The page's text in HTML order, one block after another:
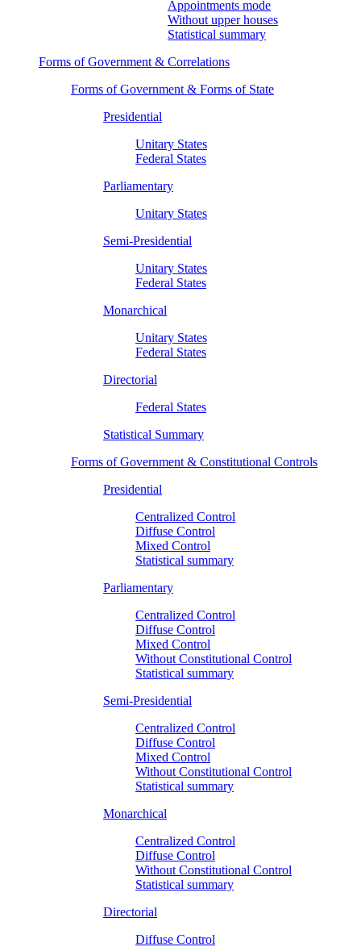
Appointments mode
Without upper houses
Statistical summary
Forms of Government & Correlations
Forms of Government & Forms of State
Presidential
Unitary States
Federal States
Parliamentary
Unitary States
Semi-Presidential
Unitary States
Federal States
Monarchical
Unitary States
Federal States
Directorial
Federal States
Statistical Summary
Forms of Government & Constitutional Controls
Presidential
Centralized Control
Diffuse Control
Mixed Control
Statistical summary
Parliamentary
Centralized Control
Diffuse Control
Mixed Control
Without Constitutional Control
Statistical summary
Semi-Presidential
Centralized Control
Diffuse Control
Mixed Control
Without Constitutional Control
Statistical summary
Monarchical
Centralized Control
Diffuse Control
Without Constitutional Control
Statistical summary
Directorial
Diffuse Control